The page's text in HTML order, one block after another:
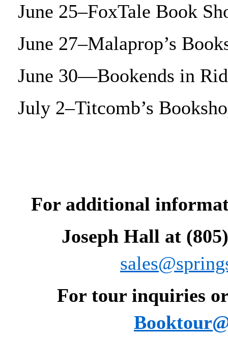
June 25–FoxTale Book
June 27–Malaprop’s
June 30—Bookends in
July 2–Titcomb’s
For additional
Joseph Hall at
For tour inquiries